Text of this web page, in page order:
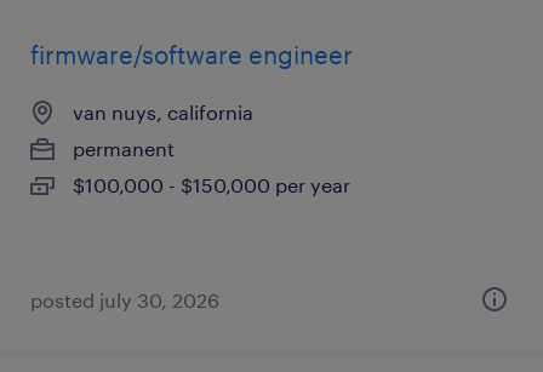
firmware/software engineer
van nuys, california
permanent
$100,000 - $150,000 per year
posted july 30, 2026